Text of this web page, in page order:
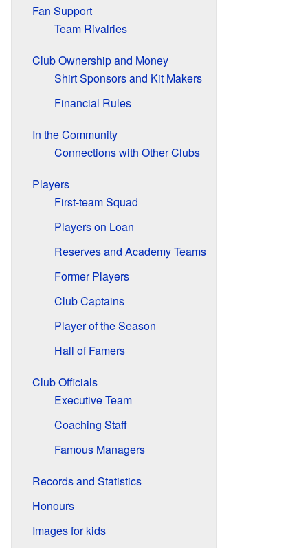
Fan Support
Team Rivalries
Club Ownership and Money
Shirt Sponsors and Kit Makers
Financial Rules
In the Community
Connections with Other Clubs
Players
First-team Squad
Players on Loan
Reserves and Academy Teams
Former Players
Club Captains
Player of the Season
Hall of Famers
Club Officials
Executive Team
Coaching Staff
Famous Managers
Records and Statistics
Honours
Images for kids